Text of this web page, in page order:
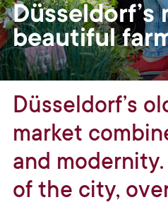
Düsseldorf’s
beautiful
Düsseldorf’s
market
and
of the city,